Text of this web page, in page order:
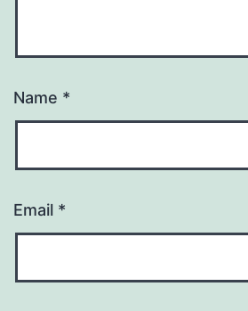
Name *
Email *